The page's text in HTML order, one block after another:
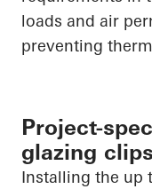
loads and air
preventing
Project-
glazing clips
Installing the up